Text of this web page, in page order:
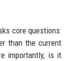
core questions:
than the current
importantly, is it